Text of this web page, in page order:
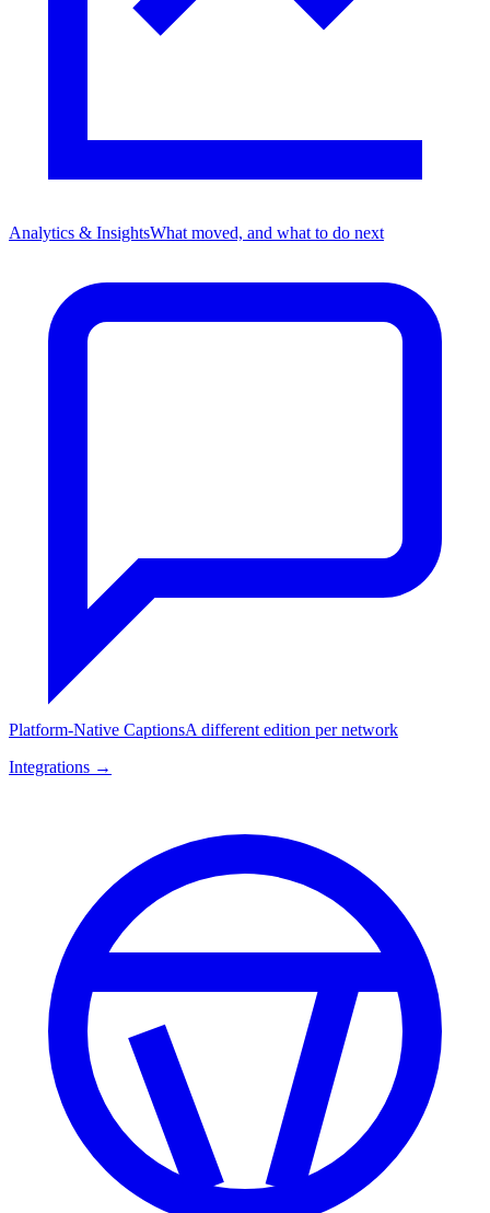
Analytics & InsightsWhat moved, and what to do next
Platform-Native CaptionsA different edition per network
Integrations →